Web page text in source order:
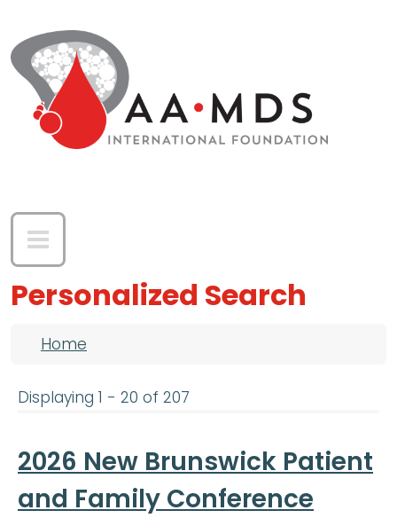
Personalized Search
Breadcrumb
Home
Displaying 1 - 20 of 207
2026 New Brunswick Patient
and Family Conference